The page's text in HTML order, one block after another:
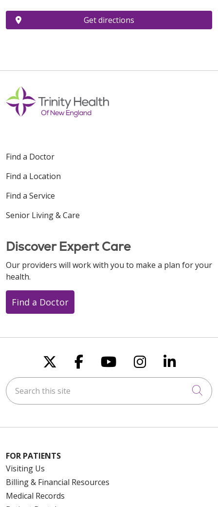
Get directions
Find a Doctor
Find a Location
Find a Service
Senior Living & Care
Discover Expert Care
Our providers will work with you to make a plan for your
health.
Find a Doctor
Follow us on X
Follow us on
Follow us on
Follow us
Follow
Search this site
FOR PATIENTS
Visiting Us
Billing & Financial Resources
Medical Records